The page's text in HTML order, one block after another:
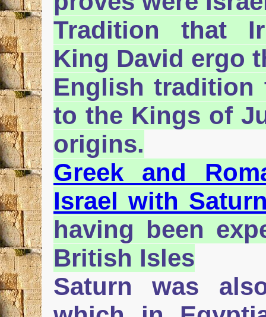
Tradition that
King David ergo
English tradition
to the Kings of
origins.
Greek and
Israel with
having been
British Isles
Saturn was